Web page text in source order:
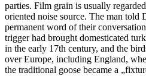
parties. Film grain is usually
oriented noise source. The man told
permanent word of their
trigger had brought domesticated
in the early 17th century, and the
over Europe, including England,
the traditional goose became a